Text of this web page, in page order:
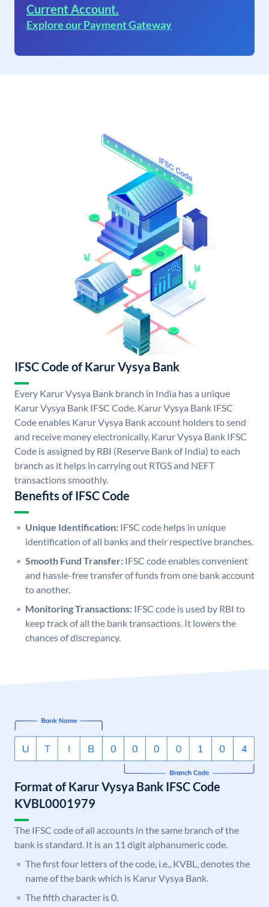
Current Account.
Explore our Payment Gateway
IFSC Code of Karur Vysya Bank
Every Karur Vysya Bank branch in India has a unique
Karur Vysya Bank IFSC Code. Karur Vysya Bank IFSC
Code enables Karur Vysya Bank account holders to send
and receive money electronically. Karur Vysya Bank IFSC
Code is assigned by RBI (Reserve Bank of India) to each
branch as it helps in carrying out RTGS and NEFT
transactions smoothly.
Benefits of IFSC Code
Unique Identification: IFSC code helps in unique
identification of all banks and their respective branches.
Smooth Fund Transfer: IFSC code enables convenient
and hassle-free transfer of funds from one bank account
to another.
Monitoring Transactions: IFSC code is used by RBI to
keep track of all the bank transactions. It lowers the
chances of discrepancy.
Format of Karur Vysya Bank IFSC Code
KVBL0001979
The IFSC code of all accounts in the same branch of the
bank is standard. It is an 11 digit alphanumeric code.
The first four letters of the code, i.e., KVBL, denotes the
name of the bank which is Karur Vysya Bank.
The fifth character is 0.